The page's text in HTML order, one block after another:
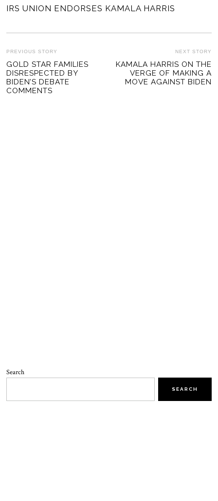
IRS UNION ENDORSES KAMALA HARRIS
POST
NAVIGATION
PREVIOUS STORY
Previous
post:
GOLD STAR FAMILIES
DISRESPECTED BY
BIDEN’S DEBATE
COMMENTS
NEXT STORY
KAMALA HARRIS ON THE
VERGE OF MAKING A
MOVE AGAINST BIDEN
Search
SEARCH